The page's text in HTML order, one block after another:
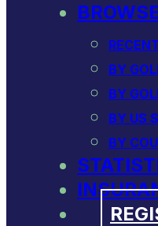
BY
BY
BY US
BY